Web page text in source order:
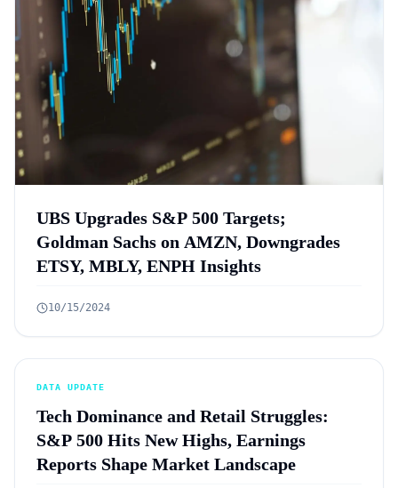
UBS Upgrades S&P 500 Targets;
Goldman Sachs on AMZN, Downgrades
ETSY, MBLY, ENPH Insights
10/15/2024
DATA UPDATE
Tech Dominance and Retail Struggles:
S&P 500 Hits New Highs, Earnings
Reports Shape Market Landscape